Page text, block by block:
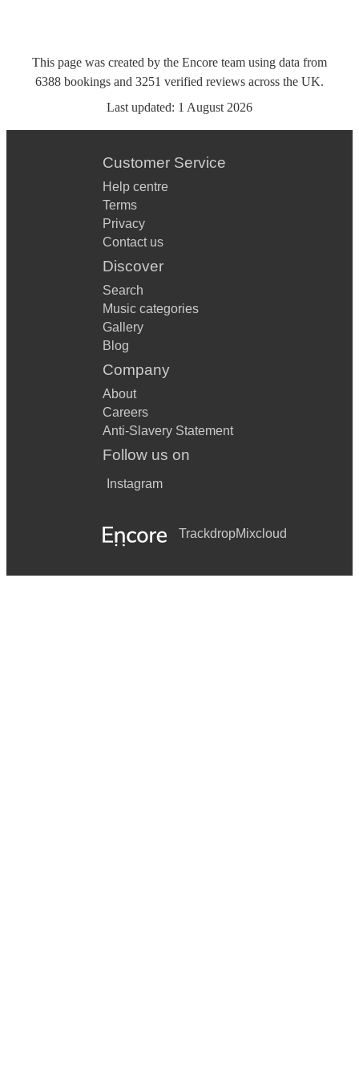
This page was created by the Encore team using data from
6388 bookings and 3251 verified reviews across the UK.
Last updated: 1 August 2026
Customer Service
Help centre
Terms
Privacy
Contact us
Discover
Search
Music categories
Gallery
Blog
Company
About
Careers
Anti-Slavery Statement
Follow us on
Instagram
TrackdropMixcloud